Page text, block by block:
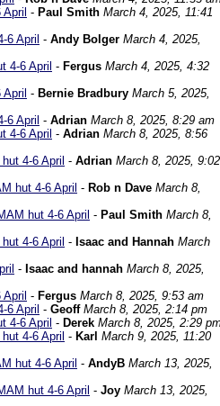
- Paul Smith March 4, 2025, 11:41
6 April - Andy Bolger March 4, 2025,
4-6 April - Fergus March 4, 2025, 4:32
- Bernie Bradbury March 5, 2025,
6 April - Adrian March 8, 2025, 8:29 am
4-6 April - Adrian March 8, 2025, 8:56
4-6 April - Adrian March 8, 2025, 9:02
hut 4-6 April - Rob n Dave March 8,
hut 4-6 April - Paul Smith March 8,
4-6 April - Isaac and Hannah March
- Isaac and hannah March 8, 2025,
- Fergus March 8, 2025, 9:53 am
6 April - Geoff March 8, 2025, 2:14 pm
4-6 April - Derek March 8, 2025, 2:29
4-6 April - Karl March 9, 2025, 11:20
hut 4-6 April - AndyB March 13, 2025,
hut 4-6 April - Joy March 13, 2025,